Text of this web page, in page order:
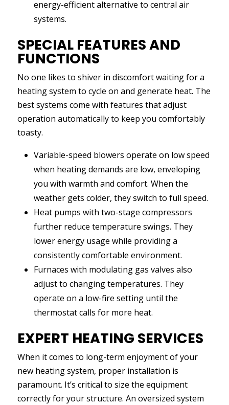
energy-efficient alternative to central air
systems.
SPECIAL FEATURES AND
FUNCTIONS
No one likes to shiver in discomfort waiting for a
heating system to cycle on and generate heat. The
best systems come with features that adjust
operation automatically to keep you comfortably
toasty.
Variable-speed blowers operate on low speed
when heating demands are low, enveloping
you with warmth and comfort. When the
weather gets colder, they switch to full speed.
Heat pumps with two-stage compressors
further reduce temperature swings. They
lower energy usage while providing a
consistently comfortable environment.
Furnaces with modulating gas valves also
adjust to changing temperatures. They
operate on a low-fire setting until the
thermostat calls for more heat.
EXPERT HEATING SERVICES
When it comes to long-term enjoyment of your
new heating system, proper installation is
paramount. It’s critical to size the equipment
correctly for your structure. An oversized system